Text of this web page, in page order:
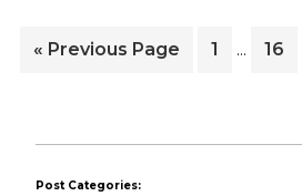
« Go
Previous Page Page
1
Interim
pages
… Page
16
Post Categories: